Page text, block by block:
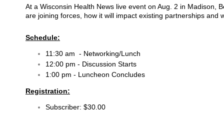
At a Wisconsin Health News live event on Aug. 2 in Madison,
are joining forces, how it will impact existing partnerships
Schedule:
11:30 am - Networking/Lunch
12:00 pm - Discussion Starts
1:00 pm - Luncheon Concludes
Registration:
Subscriber: $30.00